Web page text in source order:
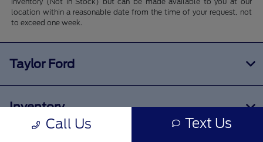
location within a reasonable date from the time of your request, not
to exceed one week.
Call Us Text Us
Taylor Ford
Inventory